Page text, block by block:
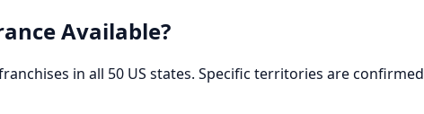
Available?
in all 50 US states. Specific territories are confirmed